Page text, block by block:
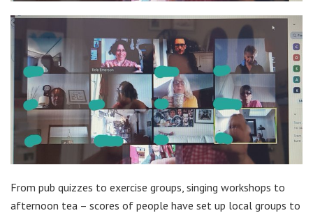
From pub quizzes to exercise groups, singing workshops to
afternoon tea – scores of people have set up local groups to